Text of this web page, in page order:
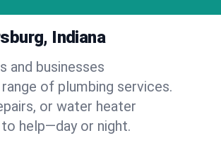
Indiana
and businesses
of plumbing services.
or water heater
help—day or night.